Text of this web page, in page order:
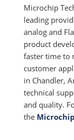
Microchip
leading
analog and
product
faster time to
customer
in Chandler,
technical
and quality.
the